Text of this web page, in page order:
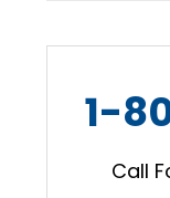
1-
Call